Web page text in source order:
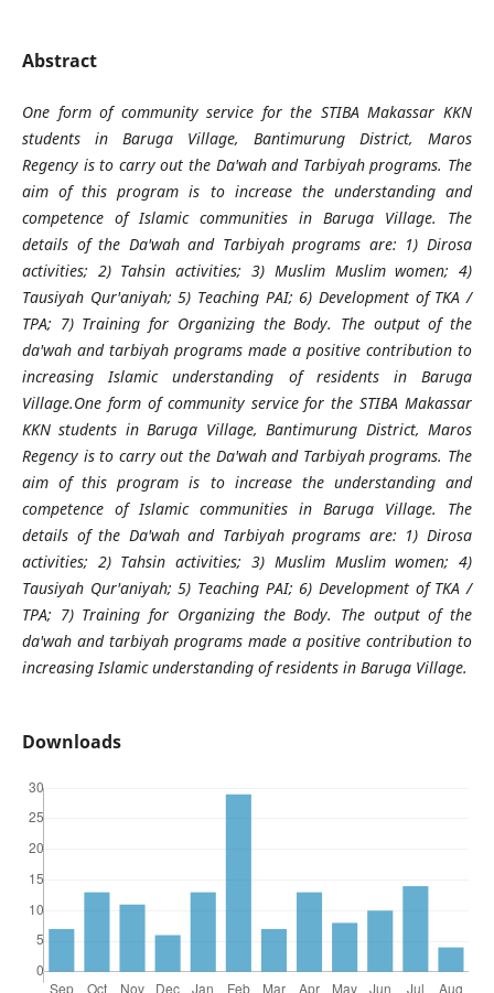
Abstract
One form of community service for the STIBA Makassar KKN
students in Baruga Village, Bantimurung District, Maros
Regency is to carry out the Da'wah and Tarbiyah programs. The
aim of this program is to increase the understanding and
competence of Islamic communities in Baruga Village. The
details of the Da'wah and Tarbiyah programs are: 1) Dirosa
activities; 2) Tahsin activities; 3) Muslim Muslim women; 4)
Tausiyah Qur'aniyah; 5) Teaching PAI; 6) Development of TKA /
TPA; 7) Training for Organizing the Body. The output of the
da'wah and tarbiyah programs made a positive contribution to
increasing Islamic understanding of residents in Baruga
Village.One form of community service for the STIBA Makassar
KKN students in Baruga Village, Bantimurung District, Maros
Regency is to carry out the Da'wah and Tarbiyah programs. The
aim of this program is to increase the understanding and
competence of Islamic communities in Baruga Village. The
details of the Da'wah and Tarbiyah programs are: 1) Dirosa
activities; 2) Tahsin activities; 3) Muslim Muslim women; 4)
Tausiyah Qur'aniyah; 5) Teaching PAI; 6) Development of TKA /
TPA; 7) Training for Organizing the Body. The output of the
da'wah and tarbiyah programs made a positive contribution to
increasing Islamic understanding of residents in Baruga Village.
Downloads